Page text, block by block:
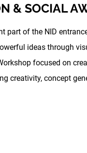
& SOCIAL
part of the NID
ideas through
focused on
creativity, concept